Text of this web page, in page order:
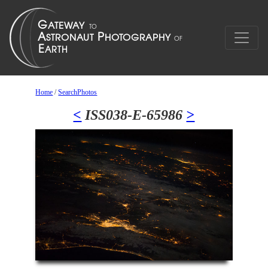
Home /SearchPhotos
< ISS038-E-65986 >